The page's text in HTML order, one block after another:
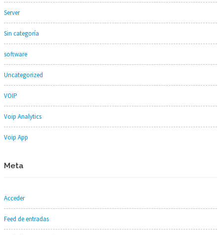
Server
Sin categoría
software
Uncategorized
VOIP
Voip Analytics
Voip App
Meta
Acceder
Feed de entradas